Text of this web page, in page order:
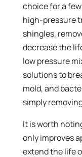
choice for a
high-pressure
shingles,
decrease the
low pressure
solutions to
mold, and
simply
It is worth
only improves
extend the life